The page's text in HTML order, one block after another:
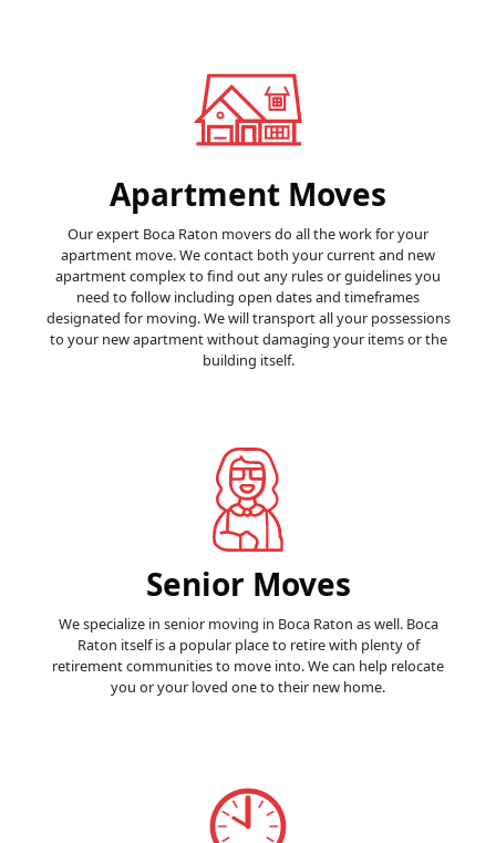
Apartment Moves
Our expert Boca Raton movers do all the work for your
apartment move. We contact both your current and new
apartment complex to find out any rules or guidelines you
need to follow including open dates and timeframes
designated for moving. We will transport all your possessions
to your new apartment without damaging your items or the
building itself.
Senior Moves
We specialize in senior moving in Boca Raton as well. Boca
Raton itself is a popular place to retire with plenty of
retirement communities to move into. We can help relocate
you or your loved one to their new home.